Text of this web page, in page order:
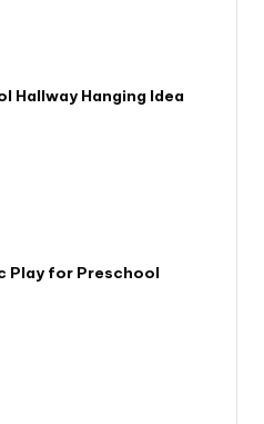
Hallway Hanging Idea
Play for Preschool